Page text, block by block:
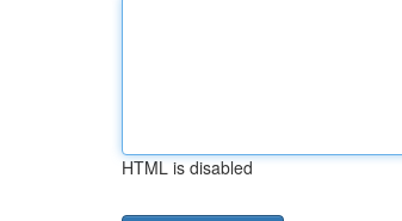
HTML is disabled